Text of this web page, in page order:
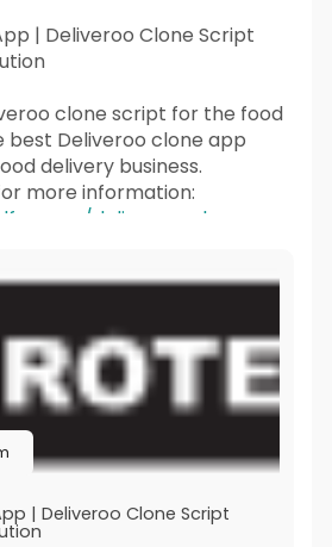
| Deliveroo Clone Script
clone script for the food
best Deliveroo clone app
delivery business.
more information:
deliveroo-clone-
| Deliveroo Clone Script